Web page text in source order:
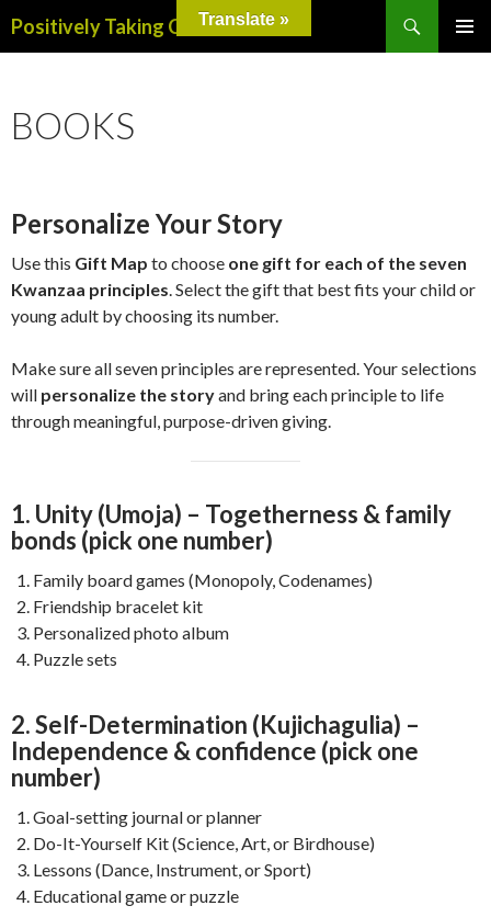
Positively Taking Care
BOOKS
Personalize Your Story
Use this Gift Map to choose one gift for each of the seven
Kwanzaa principles. Select the gift that best fits your child or
young adult by choosing its number.
Make sure all seven principles are represented. Your selections
will personalize the storyand bring each principle to life
through meaningful, purpose-driven giving.
1. Unity (Umoja) – Togetherness & family
bonds (pick one number)
Family board games (Monopoly, Codenames)
Friendship bracelet kit
Personalized photo album
Puzzle sets
2. Self-Determination (Kujichagulia) –
Independence & confidence (pick one
number)
Goal-setting journal or planner
Do-It-Yourself Kit (Science, Art, or Birdhouse)
Lessons (Dance, Instrument, or Sport)
Educational game or puzzle
Translate »